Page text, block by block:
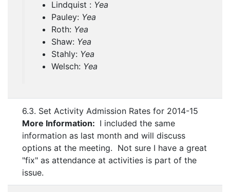
Lindquist : Yea
Pauley: Yea
Roth: Yea
Shaw: Yea
Stahly: Yea
Welsch: Yea
6.3. Set Activity Admission Rates for 2014-15
More Information: I included the same
information as last month and will discuss
options at the meeting. Not sure I have a great
"fix" as attendance at activities is part of the
issue.